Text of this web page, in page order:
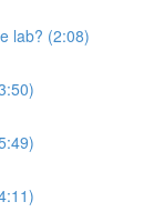
lab? (2:08)